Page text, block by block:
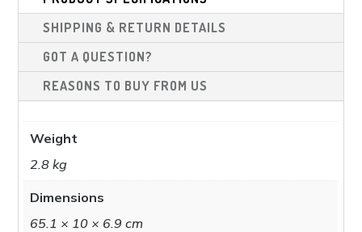
chosen
on
product
page
SHIPPING & RETURN DETAILS
GOT A QUESTION?
REASONS TO BUY FROM US
Weight
2.8 kg
Dimensions
65.1 × 10 × 6.9 cm